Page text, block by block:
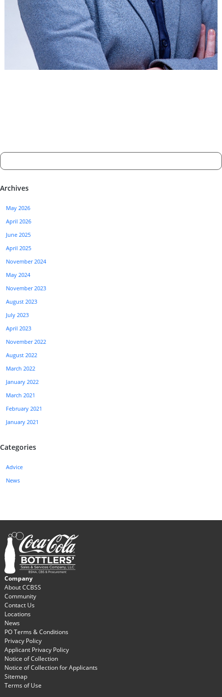
Archives
May 2026
April 2026
June 2025
April 2025
November 2024
May 2024
November 2023
August 2023
July 2023
April 2023
November 2022
August 2022
March 2022
January 2022
March 2021
February 2021
January 2021
Categories
Advice
News
Company
About CCBSS
Community
Contact Us
Locations
News
PO Terms & Conditions
Privacy Policy
Applicant Privacy Policy
Notice of Collection
Notice of Collection for Applicants
Sitemap
Terms of Use